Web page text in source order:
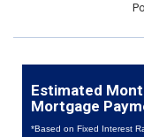
Estimated
Mortgage
*Based on Fixed Interest